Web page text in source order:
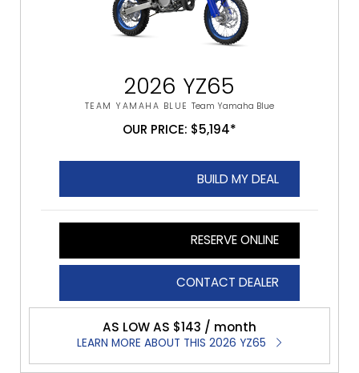
2026 YZ65
TEAM YAMAHA BLUE Team Yamaha Blue
OUR PRICE: $5,194*
BUILD MY DEAL
RESERVE ONLINE
CONTACT DEALER
AS LOW AS $143 / month
LEARN MORE ABOUT THIS 2026 YZ65